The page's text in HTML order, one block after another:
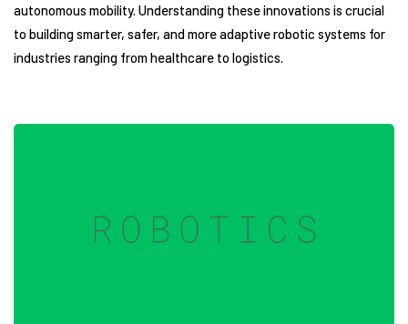
autonomous mobility. Understanding these innovations is crucial
to building smarter, safer, and more adaptive robotic systems for
industries ranging from healthcare to logistics.